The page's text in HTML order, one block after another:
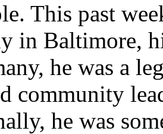
This past
in Baltimore,
he was a
community
he was